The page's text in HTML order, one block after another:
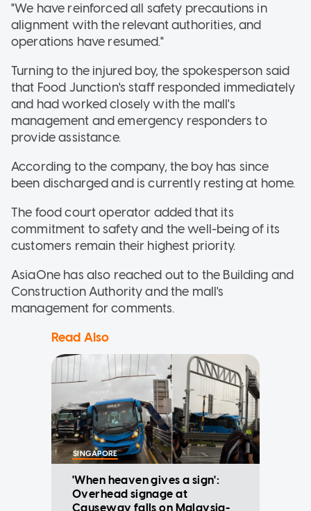
"We have reinforced all safety precautions in
alignment with the relevant authorities, and
operations have resumed."
Turning to the injured boy, the spokesperson said
that Food Junction's staff responded immediately
and had worked closely with the mall's
management and emergency responders to
provide assistance.
According to the company, the boy has since
been discharged and is currently resting at home.
The food court operator added that its
commitment to safety and the well-being of its
customers remain their highest priority.
AsiaOne has also reached out to the Building and
Construction Authority and the mall's
management for comments.
Read Also
SINGAPORE
'When heaven gives a sign':
Overhead signage at
Causeway falls on Malaysia-